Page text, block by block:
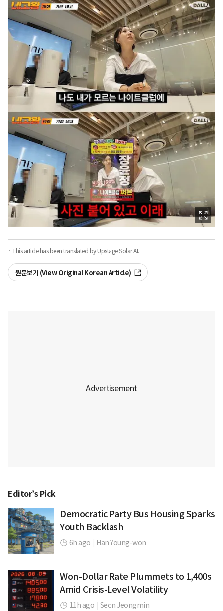
· This article has been translated by Upstage Solar AI.
원문보기 (View Original Korean Article)
Editor’s Pick
Democratic Party Bus Housing Sparks
Youth Backlash
6h ago Han Young-won
Won-Dollar Rate Plummets to 1,400s
Amid Crisis-Level Volatility
11h ago Seon Jeongmin